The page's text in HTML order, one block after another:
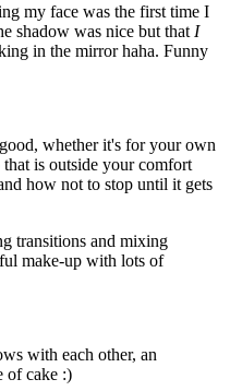
my face was the first time I
shadow was nice but that I
in the mirror haha. Funny
whether it's for your own
is outside your comfort
how not to stop until it gets
transitions and mixing
make-up with lots of
with each other, an
of cake :)